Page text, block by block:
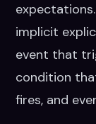
implicit
event that
condition
fires, and